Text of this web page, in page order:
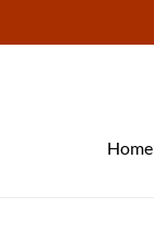
Home